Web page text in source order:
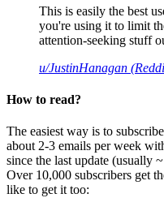
This is easily the best
you're using it to limit
attention-seeking stuff
u/JustinHanagan
How to read?
The easiest way is to
about 2-3 emails per week
since the last update (usually
Over 10,000 subscribers get
like to get it too: